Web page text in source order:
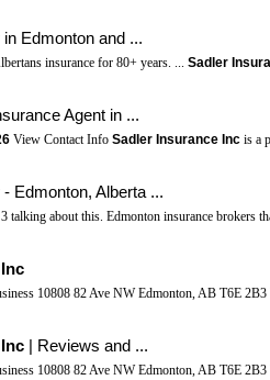
Edmonton and ...
insurance for 80+ years. ... Sadler
Agent in ...
View Contact Info Sadler Insurance Incis a
Edmonton, Alberta ...
talking about this. Edmonton insurance brokers
10808 82 Ave NW Edmonton, AB T6E
| Reviews and ...
10808 82 Ave NW Edmonton, AB T6E